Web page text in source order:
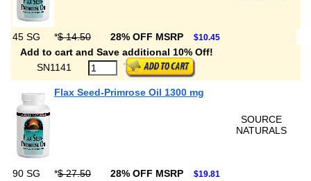
45 SG *$ 14.50 28% OFF MSRP $10.45
Add to cart and Save additional 10% Off!
SN1141
Flax Seed-Primrose Oil 1300 mg
SOURCE
NATURALS
90 SG *$ 27.50 28% OFF MSRP $19.81